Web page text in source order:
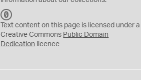
C
0
Text content on this page is licensed under a
Creative Commons Public Domain
Dedication licence